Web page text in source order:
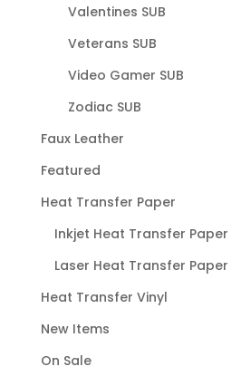
Valentines SUB
Veterans SUB
Video Gamer SUB
Zodiac SUB
Faux Leather
Featured
Heat Transfer Paper
Inkjet Heat Transfer Paper
Laser Heat Transfer Paper
Heat Transfer Vinyl
New Items
On Sale